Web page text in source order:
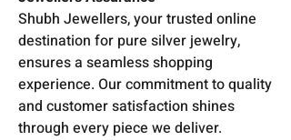
Shubh Jewellers, your trusted online
destination for pure silver jewelry,
ensures a seamless shopping
experience. Our commitment to quality
and customer satisfaction shines
through every piece we deliver.